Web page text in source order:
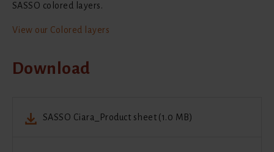
SASSO colored layers.
View our Colored layers
Download
SASSO Ciara_Product sheet (1.0 MB)